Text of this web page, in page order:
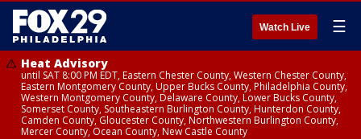
Watch Live ☰
Heat Advisory
until SAT 8:00 PM EDT, Eastern Chester County, Western Chester County,
Eastern Montgomery County, Upper Bucks County, Philadelphia County,
Western Montgomery County, Delaware County, Lower Bucks County,
Somerset County, Southeastern Burlington County, Hunterdon County,
Camden County, Gloucester County, Northwestern Burlington County,
Mercer County, Ocean County, New Castle County